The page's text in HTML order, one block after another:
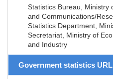
Statistics Bureau, Ministry
and Communications/
Statistics Department,
Secretariat, Ministry of
and Industry
Government statistics URL